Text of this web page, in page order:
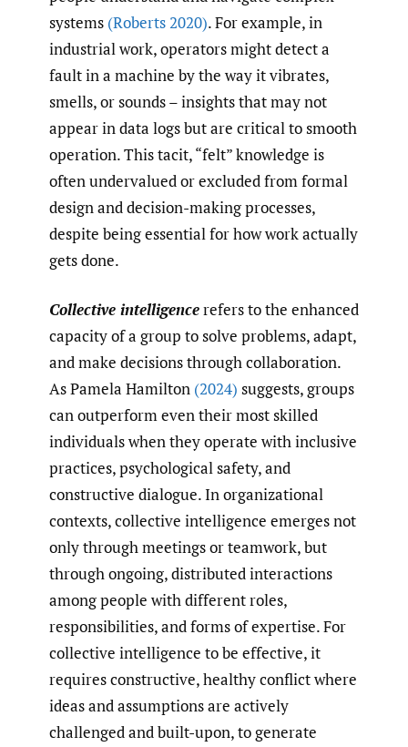
systems (Roberts 2020). For example, in
industrial work, operators might detect a
fault in a machine by the way it vibrates,
smells, or sounds – insights that may not
appear in data logs but are critical to smooth
operation. This tacit, “felt” knowledge is
often undervalued or excluded from formal
design and decision-making processes,
despite being essential for how work actually
gets done.
Collective intelligencerefers to the enhanced
capacity of a group to solve problems, adapt,
and make decisions through collaboration.
As Pamela Hamilton (2024) suggests, groups
can outperform even their most skilled
individuals when they operate with inclusive
practices, psychological safety, and
constructive dialogue. In organizational
contexts, collective intelligence emerges not
only through meetings or teamwork, but
through ongoing, distributed interactions
among people with different roles,
responsibilities, and forms of expertise. For
collective intelligence to be effective, it
requires constructive, healthy conflict where
ideas and assumptions are actively
challenged and built-upon, to generate